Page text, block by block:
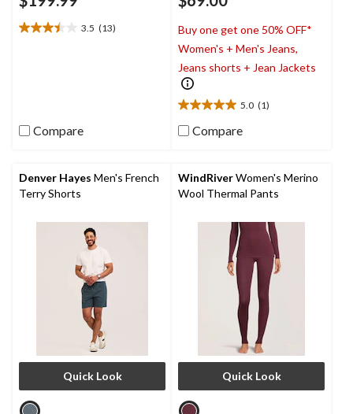
3.5 (13)
3.5
reviews
Compare
Buy one get one 50% OFF*
Women's + Men's Jeans,
Jeans shorts + Jean Jackets
5.0 (1)
5.0
out
of
stars.
1
review
Compare
Denver Hayes Men's French
Terry Shorts
Quick Look
WindRiverWomen's Merino
Wool Thermal Pants
Quick Look